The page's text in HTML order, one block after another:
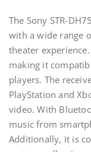
The Sony STR-
with a wide range
theater
making it
players. The
PlayStation and
video. With
music from
Additionally‚ it is